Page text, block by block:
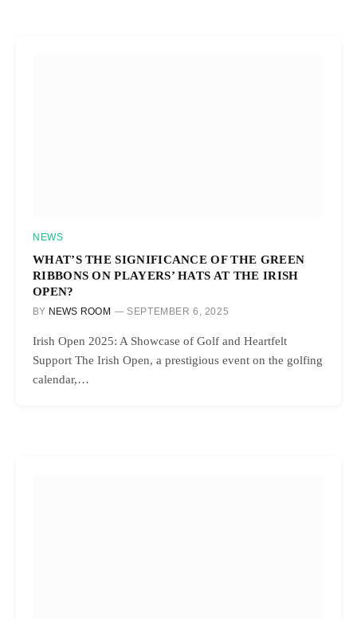
NEWS
WHAT’S THE SIGNIFICANCE OF THE GREEN
RIBBONS ON PLAYERS’ HATS AT THE IRISH
OPEN?
BY NEWS ROOM SEPTEMBER 6, 2025
Irish Open 2025: A Showcase of Golf and Heartfelt
Support The Irish Open, a prestigious event on the golfing
calendar,…